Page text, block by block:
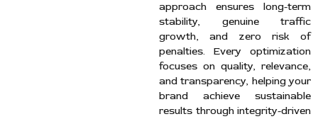
approach ensures long-term
stability, genuine traffic
growth, and zero risk of
penalties. Every optimization
focuses on quality, relevance,
and transparency, helping your
brand achieve sustainable
results through integrity-driven